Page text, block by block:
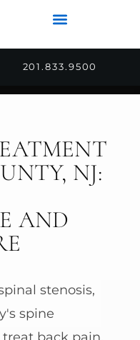
201.833.9500
NJ:
AND
stenosis,
spine